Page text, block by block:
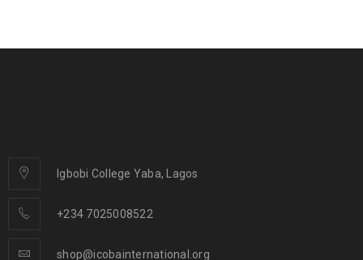
Igbobi College Yaba, Lagos
+234 7025008522
shop@icobainternational.org